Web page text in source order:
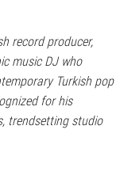
record producer,
music DJ who
Turkish pop
for his
trendsetting studio